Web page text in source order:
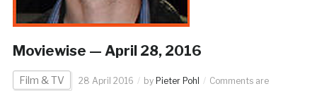
Moviewise — April 28, 2016
Film & TV 28 April 2016 by Pieter Pohl
Comments are